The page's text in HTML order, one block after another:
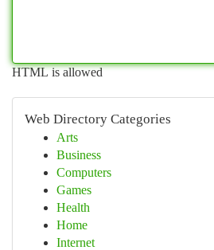
HTML is allowed
Web Directory Categories
Arts
Business
Computers
Games
Health
Home
Internet